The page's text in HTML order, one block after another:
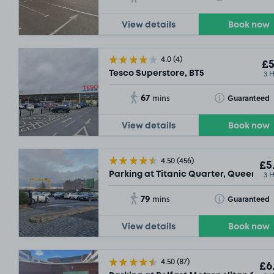
View details Book now
4.0(4)
Tesco Superstore, BT5 3
67 mins Guaranteed
Toggle Tooltip
View details Book now
4.50(456)
Parking at Titanic Quarter, Queens 3
79 mins Guaranteed
Toggle Tooltip
View details Book now
4.50(87)